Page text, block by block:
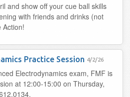
and show off your cue ball skills
with friends and drinks (not
Action!
Practice Session 4/2/26
Electrodynamics exam, FMF is
at 12:00-15:00 on Thursday,